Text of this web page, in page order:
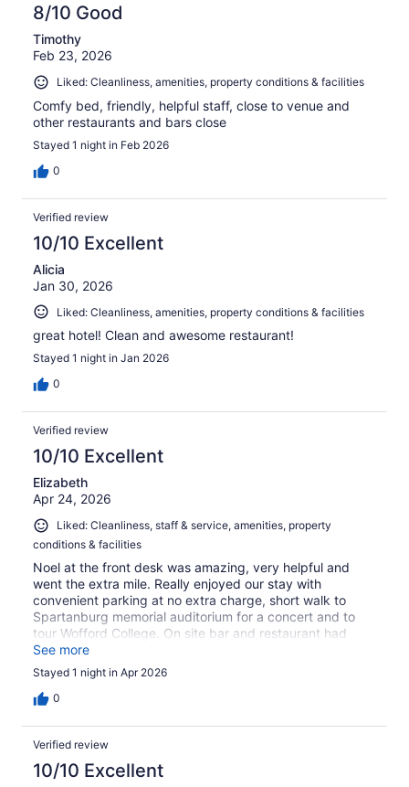
8/10 Good
Timothy
Feb 23, 2026
Liked: Cleanliness, amenities, property conditions & facilities
Comfy bed, friendly, helpful staff, close to venue and
other restaurants and bars close
Stayed 1 night in Feb 2026
0
Verified review
10/10 Excellent
Alicia
Jan 30, 2026
Liked: Cleanliness, amenities, property conditions & facilities
great hotel! Clean and awesome restaurant!
Stayed 1 night in Jan 2026
0
Verified review
10/10 Excellent
Elizabeth
Apr 24, 2026
Liked: Cleanliness, staff & service, amenities, property
conditions & facilities
Noel at the front desk was amazing, very helpful and
went the extra mile. Really enjoyed our stay with
convenient parking at no extra charge, short walk to
Spartanburg memorial auditorium for a concert and to
tour Wofford College. On site bar and restaurant had
great food & room service and really really enjoyed the M
club breakfast with fancy coffee machine.
See more
Stayed 1 night in Apr 2026
0
Verified review
10/10 Excellent